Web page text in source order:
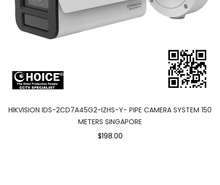
HIKVISION IDS-2CD7A45G2-IZHS-Y- PIPE CAMERA SYSTEM 150
METERS SINGAPORE
$198.00